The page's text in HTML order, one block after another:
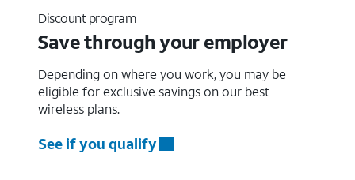
Discount program
Save through your employer
Depending on where you work, you may be
eligible for exclusive savings on our best
wireless plans.
See if you qualify